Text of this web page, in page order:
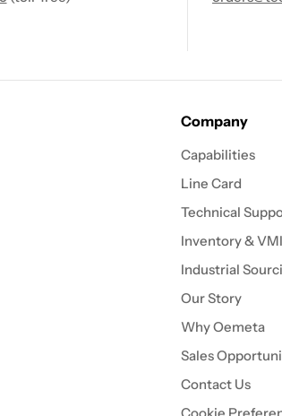
Company
Capabilities
Line Card
Technical
Inventory & VMI
Industrial
Our Story
Why Oemeta
Sales
Contact Us